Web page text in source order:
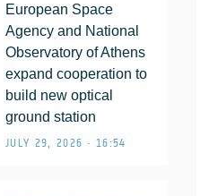
European Space
Agency and National
Observatory of Athens
expand cooperation to
build new optical
ground station
JULY 29, 2026 • 16:54